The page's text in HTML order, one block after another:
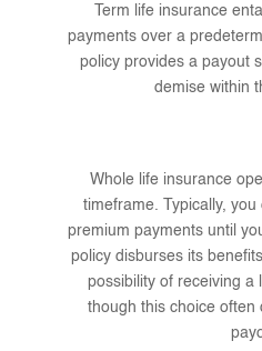
Term life insurance
payments over a
policy provides a payout
demise within
Whole life insurance
timeframe. Typically,
premium payments until
policy disburses its
possibility of receiving a
though this choice often